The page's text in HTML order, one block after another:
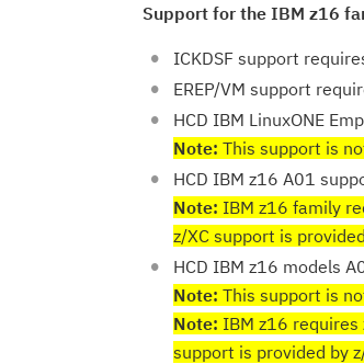
Support for the IBM z16
ICKDSF support
EREP/VM support
HCD IBM LinuxONE
Note: This support is
HCD IBM z16 A01
Note: IBM z16 family
z/XC support is
HCD IBM z16 models
Note: This support is
Note: IBM z16 requires
support is provided by